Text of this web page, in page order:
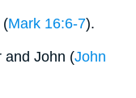
(Mark 16:6-7).
and John (John